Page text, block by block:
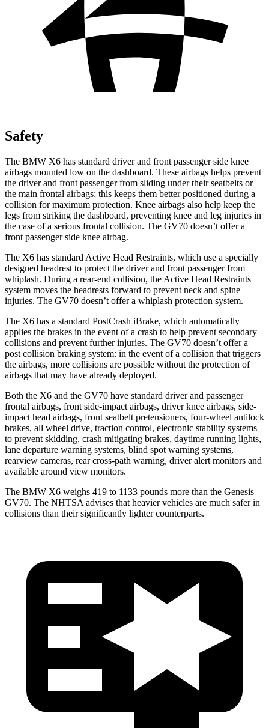
Safety
The BMW X6 has standard driver and front passenger side knee
airbags mounted low on the dashboard. These airbags helps prevent
the driver and front passenger from sliding under their seatbelts or
the main frontal airbags; this keeps them better positioned during a
collision for maximum protection. Knee airbags also help keep the
legs from striking the dashboard, preventing knee and leg injuries in
the case of a serious frontal collision. The GV70 doesn’t offer a
front passenger side knee airbag.
The X6 has standard Active Head Restraints, which use a specially
designed headrest to protect the driver and front passenger from
whiplash. During a rear-end collision, the Active Head Restraints
system moves the headrests forward to prevent neck and spine
injuries. The GV70 doesn’t offer a whiplash protection system.
The X6 has a standard PostCrash iBrake, which automatically
applies the brakes in the event of a crash to help prevent secondary
collisions and prevent further injuries. The GV70 doesn’t offer a
post collision braking system: in the event of a collision that triggers
the airbags, more collisions are possible without the protection of
airbags that may have already deployed.
Both the X6 and the GV70 have standard driver and passenger
frontal airbags, front side-impact airbags, driver knee airbags, side-
impact head airbags, front seatbelt pretensioners, four-wheel antilock
brakes, all wheel drive, traction control, electronic stability systems
to prevent skidding, crash mitigating brakes, daytime running lights,
lane departure warning systems, blind spot warning systems,
rearview cameras, rear cross-path warning, driver alert monitors and
available around view monitors.
The BMW X6 weighs 419 to 1133 pounds more than the Genesis
GV70. The NHTSA advises that heavier vehicles are much safer in
collisions than their significantly lighter counterparts.